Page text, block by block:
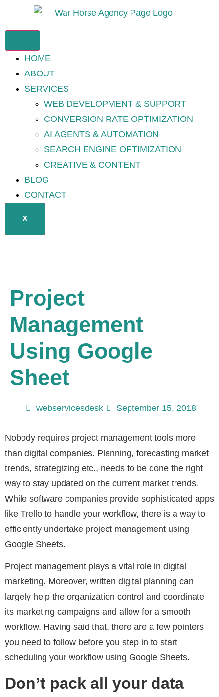
HOME
ABOUT
SERVICES
WEB DEVELOPMENT & SUPPORT
CONVERSION RATE OPTIMIZATION
AI AGENTS & AUTOMATION
SEARCH ENGINE OPTIMIZATION
CREATIVE & CONTENT
BLOG
CONTACT
X
Project
Management
Using Google
Sheet
webservicesdesk September 15, 2018
Nobody requires project management tools more
than digital companies. Planning, forecasting market
trends, strategizing etc., needs to be done the right
way to stay updated on the current market trends.
While software companies provide sophisticated apps
like Trello to handle your workflow, there is a way to
efficiently undertake project management using
Google Sheets.
Project management plays a vital role in digital
marketing. Moreover, written digital planning can
largely help the organization control and coordinate
its marketing campaigns and allow for a smooth
workflow. Having said that, there are a few pointers
you need to follow before you step in to start
scheduling your workflow using Google Sheets.
Don’t pack all your data